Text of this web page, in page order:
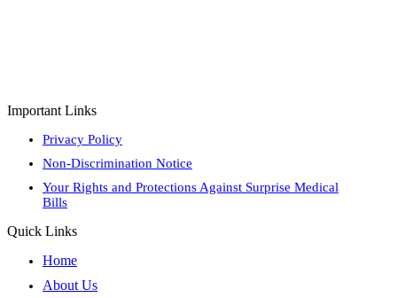
Important Links
Privacy Policy
Non-Discrimination Notice
Your Rights and Protections Against Surprise Medical
Bills
Quick Links
Home
About Us